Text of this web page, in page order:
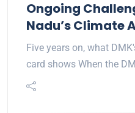
Ongoing
Nadu’s Climate
Five years on, what
card shows When the